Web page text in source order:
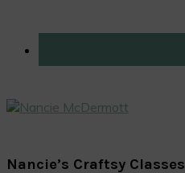
Nancie’s Craftsy Classes